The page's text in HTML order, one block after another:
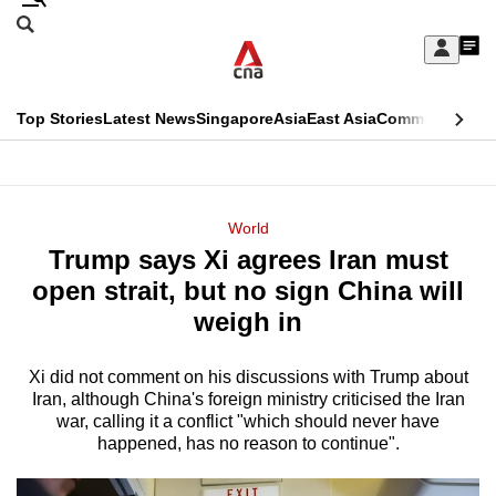
Skip
Sign
My
menu
Search
CNAR
Top StoriesLatest NewsSingaporeAsiaEast AsiaCommentary
Menu
World
Trump says Xi agrees Iran must
open strait, but no sign China will
weigh in
Xi did not comment on his discussions with Trump about
Iran, although China's foreign ministry criticised the Iran
war, calling it a conflict "which should never have
happened, has no reason to continue".
This
longer
supported
We
know
it's
hassle